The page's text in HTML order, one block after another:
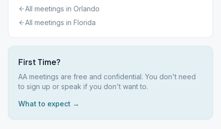
All meetings in Orlando
All meetings in Florida
First Time?
AA meetings are free and confidential. You don't need
to sign up or speak if you don't want to.
What to expect →